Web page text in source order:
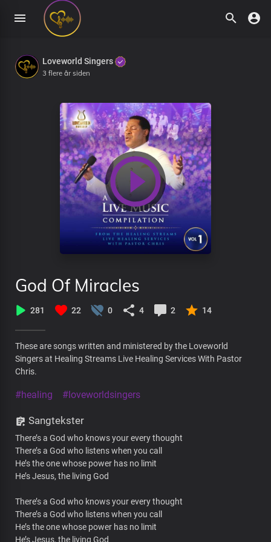
Loveworld Singers
3 flere år siden
God Of Miracles
281 22 0 4 2 14
These are songs written and ministered by the Loveworld
Singers at Healing Streams Live Healing Services With Pastor
Chris.
#healing #loveworldsingers
Sangtekster
There’s a God who knows your every thought
There’s a God who listens when you call
He’s the one whose power has no limit
He’s Jesus, the living God
There’s a God who knows your every thought
There’s a God who listens when you call
He’s the one whose power has no limit
He’s Jesus, the living God